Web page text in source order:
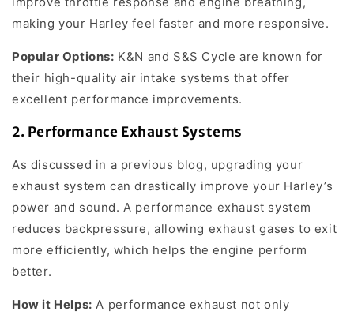
making your Harley feel faster and more responsive.
Popular Options: K&N and S&S Cycle are known for
their high-quality air intake systems that offer
excellent performance improvements.
2. Performance Exhaust Systems
As discussed in a previous blog, upgrading your
exhaust system can drastically improve your Harley’s
power and sound. A performance exhaust system
reduces backpressure, allowing exhaust gases to exit
more efficiently, which helps the engine perform
better.
How it Helps: A performance exhaust not only